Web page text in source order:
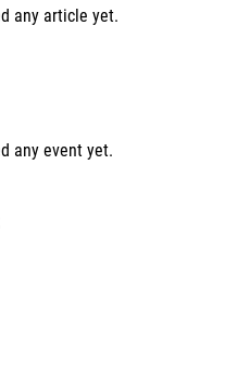
any article yet.
any event yet.